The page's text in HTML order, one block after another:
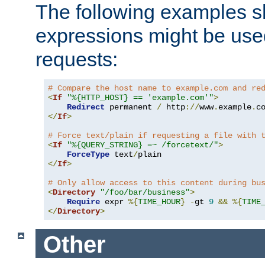
The following examples
expressions might be
requests:
# Compare the host name to example.com and
<If "%{HTTP_HOST} == 'example.com'">
Redirect permanent / http://www. example.
</If>
# Force text/plain if requesting a file with
<If "%{QUERY_STRING} =~ /forcetext/">
ForceType text/
</If>
# Only allow access to this content during
<Directory "/foo/bar/business">
Require expr %{TIME_HOUR} -gt 9 && %{
</Directory>
Other